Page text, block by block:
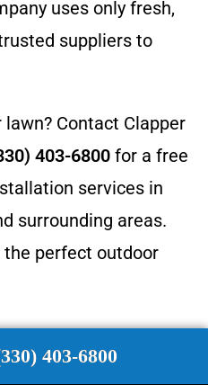
uses only fresh,
suppliers to
lawn? Contact Clapper
403-6800 for a free
services in
surrounding areas.
the perfect outdoor
403-6800